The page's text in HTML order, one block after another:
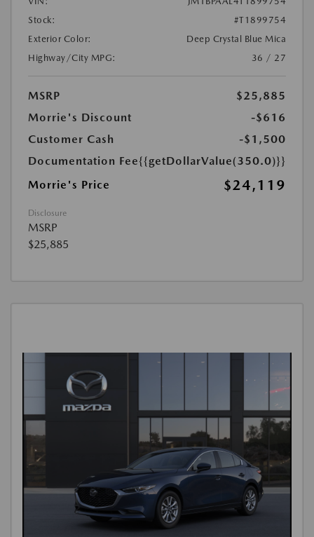
Stock:
#T1899754
Exterior Color:
Deep Crystal Blue Mica
Highway/City MPG:
36 / 27
MSRP
$25,885
Morrie's Discount
-$616
Customer Cash
-$1,500
Documentation Fee{{getDollarValue(350.0)}}
Morrie's Price
$24,119
Disclosure
MSRP
$25,885